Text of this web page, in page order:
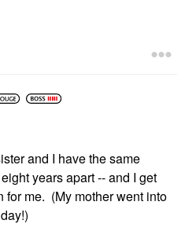
and I have the same
years apart -- and I get
for me. (My mother went into